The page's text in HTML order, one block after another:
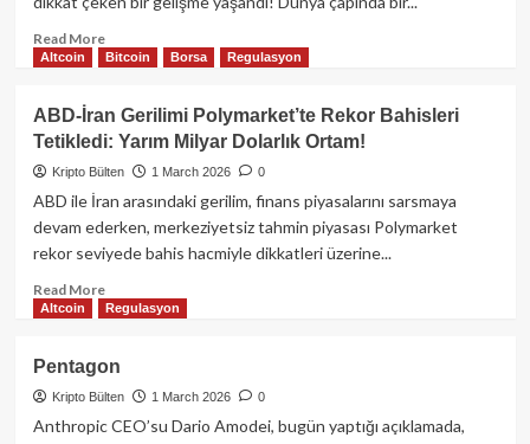
Bitcoin’i
Uçuracak
Neler?
Read MoreRead
more
Telegram
Altcoin Bitcoin Borsa Regulasyon
ABD-İran Gerilimi Polymarket’te Rekor Bahisleri
Tetikledi: Yarım Milyar Dolarlık Ortam!
Kripto Bülten 1 March 2026 0
ABD ile İran arasındaki gerilim, finans piyasalarını sarsmaya
devam ederken, merkeziyetsiz tahmin piyasası Polymarket
rekor seviyede bahis hacmiyle dikkatleri üzerine...
Read MoreRead
more
İran
Gerilimi
Polymarket’te
Altcoin Regulasyon
Pentagon
Kripto Bülten 1 March 2026 0
Anthropic CEO’su Dario Amodei, bugün yaptığı açıklamada,